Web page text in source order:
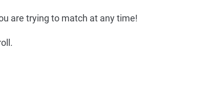
are trying to match at any time!